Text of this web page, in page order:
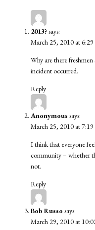
2013?says:
March 25, 2010 at 6:29
Why are there
incident occurred.
Reply
Anonymous says:
March 25, 2010 at 7:19
I think that everyone
community – whether
not.
Reply
Bob Russo says:
March 29, 2010 at